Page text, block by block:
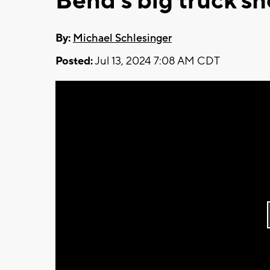
By: Michael Schlesinger
Posted:Jul 13, 2024 7:08 AM CDT